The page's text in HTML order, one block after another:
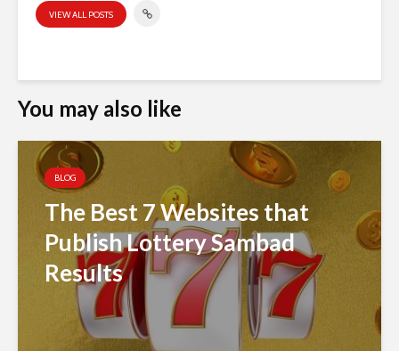
VIEW ALL POSTS
You may also like
BLOG
The Best 7 Websites that
Publish Lottery Sambad
Results